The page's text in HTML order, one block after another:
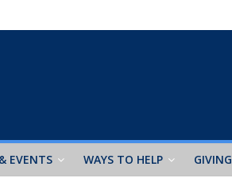
EVENTS WAYS TO HELP GIVING